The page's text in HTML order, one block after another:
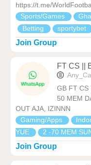
https://t.me/
Sports/Games
Betting
sportybet
Join Group
FT CS ||
GB FT CS
50 MEM
OUT AJA, IZINNN
Gaming/Apps
YUE
2 -70 MEM
Join Group